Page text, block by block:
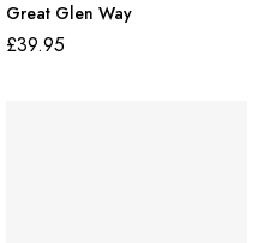
Great Glen Way
£39.95